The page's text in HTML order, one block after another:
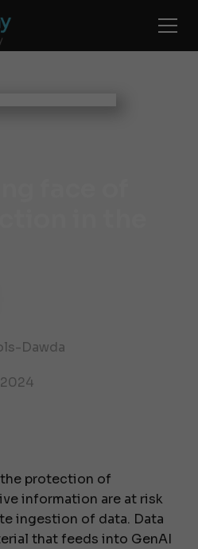
Dawda
protection of
information are at risk
ingestion of data. Data
that feeds into GenAI